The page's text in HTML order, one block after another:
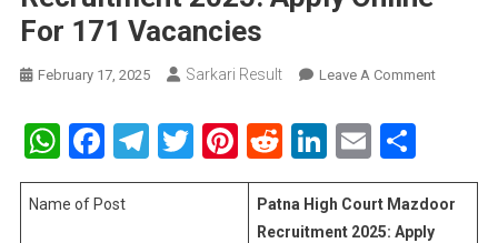
For 171 Vacancies
February 17, 2025 Sarkari Result Leave A CommentOn
2025:
WhatsApp
Facebook
Telegram
Twitter
Pinterest
RedditLinkedIn
Email
Name of Post
Patna High Court Mazdoor
Recruitment 2025: Apply